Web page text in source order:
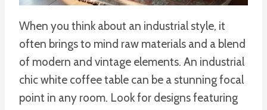
When you think about an industrial style, it
often brings to mind raw materials and a blend
of modern and vintage elements. An industrial
chic white coffee table can be a stunning focal
point in any room. Look for designs featuring